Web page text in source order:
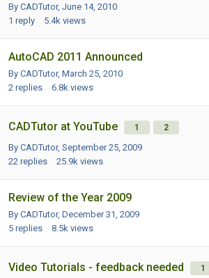
By CADTutor, June 14, 2010
1 reply 5.4k views
AutoCAD 2011 Announced
By CADTutor, March 25, 2010
2 replies 6.8k views
CADTutor at YouTube 1 2
By CADTutor, September 25, 2009
22 replies 25.9k views
Review of the Year 2009
By CADTutor, December 31, 2009
5 replies 8.5k views
Video Tutorials - feedback needed 1